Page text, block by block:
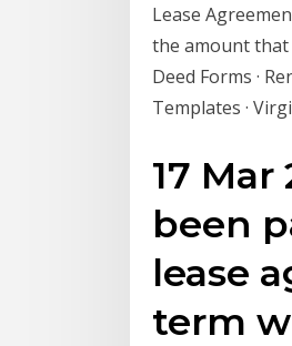
Lease
the amount that
Deed Forms ·
Templates ·
17
been
lease
term